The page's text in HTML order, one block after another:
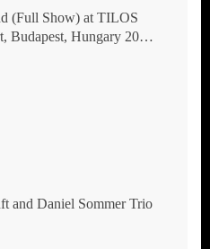
(Full Show) at TILOS
Hungary 2026
Doin’ The
and Daniel Sommer Trio